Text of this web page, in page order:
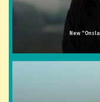
New